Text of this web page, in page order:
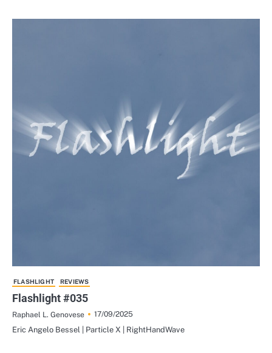
FLASHLIGHT REVIEWS
Flashlight #035
Raphael L. Genovese
17/09/2025
Eric Angelo Bessel | Particle X | RightHandWave